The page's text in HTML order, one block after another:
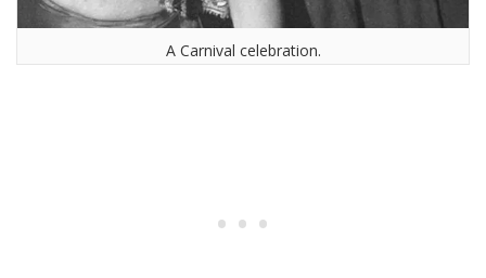
A Carnival celebration.